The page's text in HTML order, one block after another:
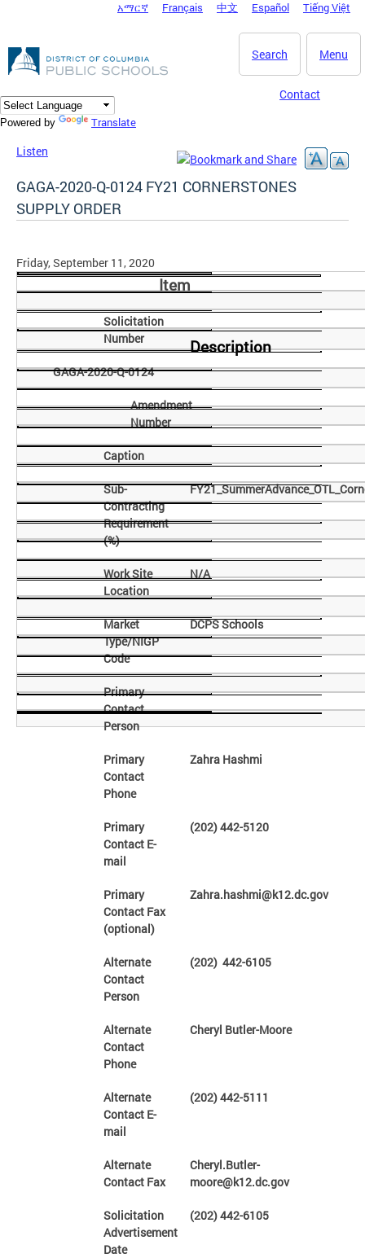
DC Agency Top Menu
አማርኛ Français 中文 Español Tiếng Việt
Menu
Search
Contact
Powered by Translate
Listen
GAGA-2020-Q-0124 FY21 CORNERSTONES
SUPPLY ORDER
Friday, September 11, 2020
Item
Description
Solicitation
Number
GAGA-2020-Q-0124
Amendment
Number
Caption
Sub-
Contracting
Requirement
(%)
N/A
Work Site
Location
DCPS Schools
Market
Type/NIGP
Code
Primary
Contact
Person
Zahra Hashmi
Primary
Contact
Phone
(202) 442-5120
Primary
Contact E-
mail
Zahra.hashmi@k12.dc.gov
Primary
Contact Fax
(optional)
(202) 442-6105
Alternate
Contact
Person
Cheryl Butler-Moore
Alternate
Contact
Phone
(202) 442-5111
Alternate
Contact E-
mail
Cheryl.Butler-
moore@k12.dc.gov
Alternate
Contact Fax
(202) 442-6105
Solicitation
Advertisement
Date